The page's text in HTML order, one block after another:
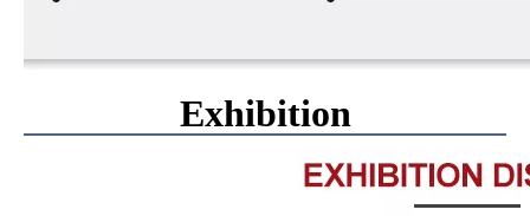
Exhibition